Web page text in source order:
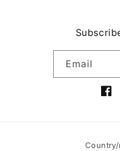
Email